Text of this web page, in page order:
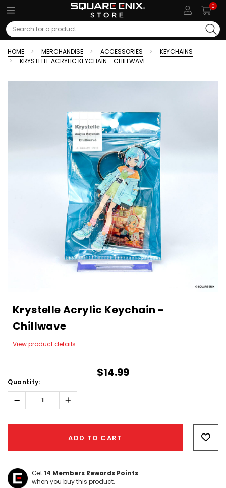
0
Search
HOME MERCHANDISE ACCESSORIES
KEYCHAINS
KRYSTELLE ACRYLIC KEYCHAIN - CHILLWAVE
Krystelle Acrylic Keychain -
Chillwave
View product details
$14.99
Quantity:
Decrease
Quantity:
Increase
Quantity:
ADD TO CART
Get14 Members Rewards Points
when you buy this product.